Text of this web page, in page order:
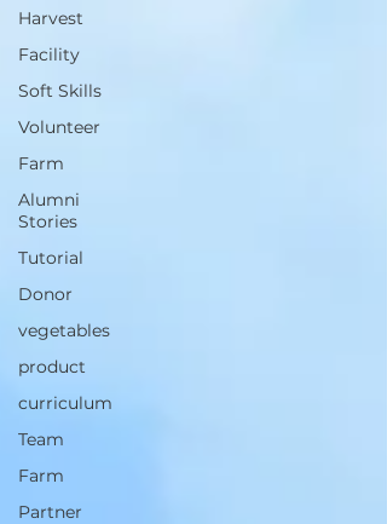
Harvest
Facility
Soft Skills
Volunteer
Farm
Alumni
Stories
Tutorial
Donor
vegetables
product
curriculum
Team
Farm
Partner